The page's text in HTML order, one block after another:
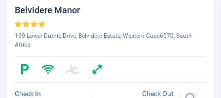
Belvidere Manor
169 Lower Duthie Drive, Belvidere Estate, Western Cape6570, South
Africa
Check In Check Out